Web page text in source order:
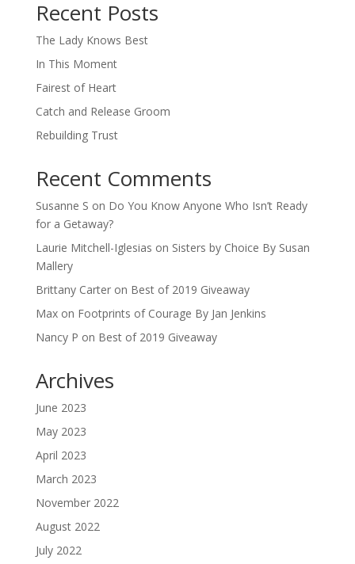
Recent Posts
The Lady Knows Best
In This Moment
Fairest of Heart
Catch and Release Groom
Rebuilding Trust
Recent Comments
Susanne S on Do You Know Anyone Who Isn’t Ready
for a Getaway?
Laurie Mitchell-Iglesias on Sisters by Choice By Susan
Mallery
Brittany Carteron Best of 2019 Giveaway
Maxon Footprints of Courage By Jan Jenkins
Nancy P on Best of 2019 Giveaway
Archives
June 2023
May 2023
April 2023
March 2023
November 2022
August 2022
July 2022